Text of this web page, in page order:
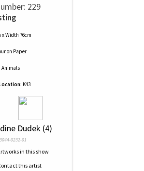
229
x Width 76cm
on Paper
Animals
K43
Dudek (4)
0232-01